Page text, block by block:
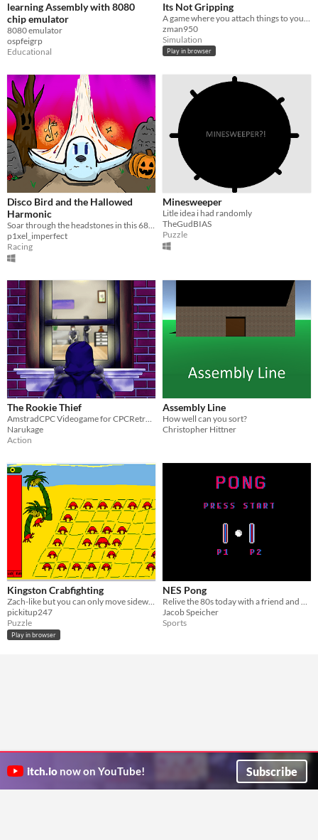
learning Assembly with 8080
chip emulator
8080 emulator
ospfeigrp
Educational
Its Not Gripping
A game where you attach things to your favorite cube then get it to a universally loved spot, the light tower!
zman950
Simulation
Play in browser
Disco Bird and the Hallowed
Harmonic
Soar through the headstones in this 68k time trial!
p1xel_imperfect
Racing
Minesweeper
Litle idea i had randomly
TheGudBIAS
Puzzle
The Rookie Thief
AmstradCPC Videogame for CPCRetroDev contest
Narukage
Action
Assembly Line
How well can you sort?
Christopher Hittner
Kingston Crabfighting
Zach-like but you can only move sideways
pickitup247
Puzzle
Play in browser
NES Pong
Relive the 80s today with a friend and an NES emulator with this two-player Pong written in 6502 assembly!
Jacob Speicher
Sports
itch.io now on YouTube! Subscribe